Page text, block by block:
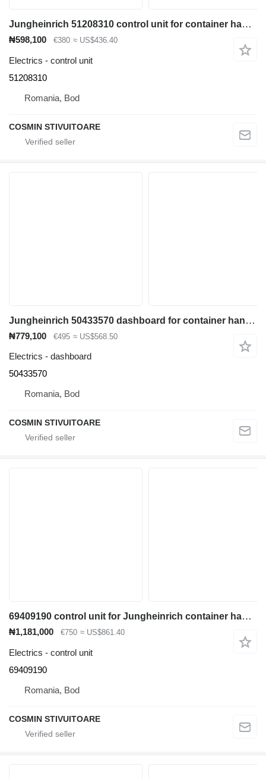
Jungheinrich 51208310 control unit for container handler
₦598,100 €380 ≈ US$436.40
Electrics - control unit
51208310
Romania, Bod
COSMIN STIVUITOARE
Jungheinrich 50433570 dashboard for container handler
₦779,100 €495 ≈ US$568.50
Electrics - dashboard
50433570
Romania, Bod
COSMIN STIVUITOARE
69409190 control unit for Jungheinrich container handler
₦1,181,000 €750 ≈ US$861.40
Electrics - control unit
69409190
Romania, Bod
COSMIN STIVUITOARE